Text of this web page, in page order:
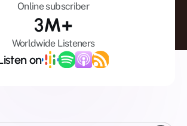
Online subscriber
3M+
Worldwide Listeners
on